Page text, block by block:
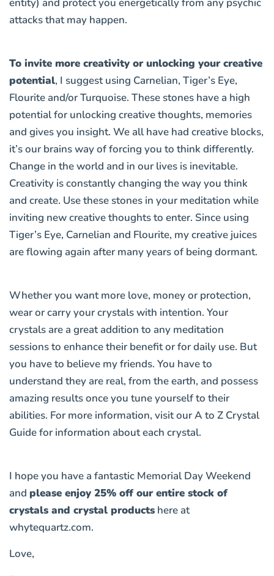
attacks that may happen.
To invite more creativity or unlocking your creative
potential, I suggest using Carnelian, Tiger’s Eye,
Flourite and/or Turquoise. These stones have a high
potential for unlocking creative thoughts, memories
and gives you insight. We all have had creative blocks,
it’s our brains way of forcing you to think differently.
Change in the world and in our lives is inevitable.
Creativity is constantly changing the way you think
and create. Use these stones in your meditation while
inviting new creative thoughts to enter. Since using
Tiger’s Eye, Carnelian and Flourite, my creative juices
are flowing again after many years of being dormant.
Whether you want more love, money or protection,
wear or carry your crystals with intention. Your
crystals are a great addition to any meditation
sessions to enhance their benefit or for daily use. But
you have to believe my friends. You have to
understand they are real, from the earth, and possess
amazing results once you tune yourself to their
abilities. For more information, visit ourA to Z Crystal
Guidefor information about each crystal.
I hope you have a fantastic Memorial Day Weekend
and please enjoy 25% off our entire stock of
crystals and crystal products here at
whytequartz.com.
Love,